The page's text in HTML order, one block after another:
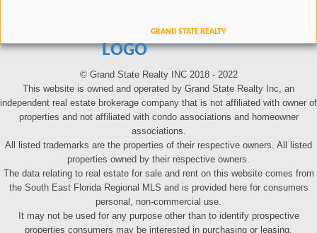
LOGO
© Grand State Realty INC 2018 - 2022
This website is owned and operated by Grand State Realty Inc, an
independent real estate brokerage company that is not affiliated with owner of
properties and not affiliated with condo associations and homeowner
associations.
All listed trademarks are the properties of their respective owners. All listed
properties owned by their respective owners.
The data relating to real estate for sale and rent on this website comes from
the South East Florida Regional MLS and is provided here for consumers
personal, non-commercial use.
It may not be used for any purpose other than to identify prospective
properties consumers may be interested in purchasing or leasing.